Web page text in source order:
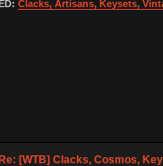
Clacks, Artisans, Keysets,
Re: [WTB] Clacks, Cosmos,